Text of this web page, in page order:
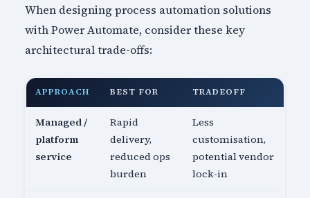
When designing process automation solutions
with Power Automate, consider these key
architectural trade-offs:
APPROACH BEST FOR TRADEOFF
Managed /
platform
service
Rapid
delivery,
reduced ops
burden
Less
customisation,
potential vendor
lock-in